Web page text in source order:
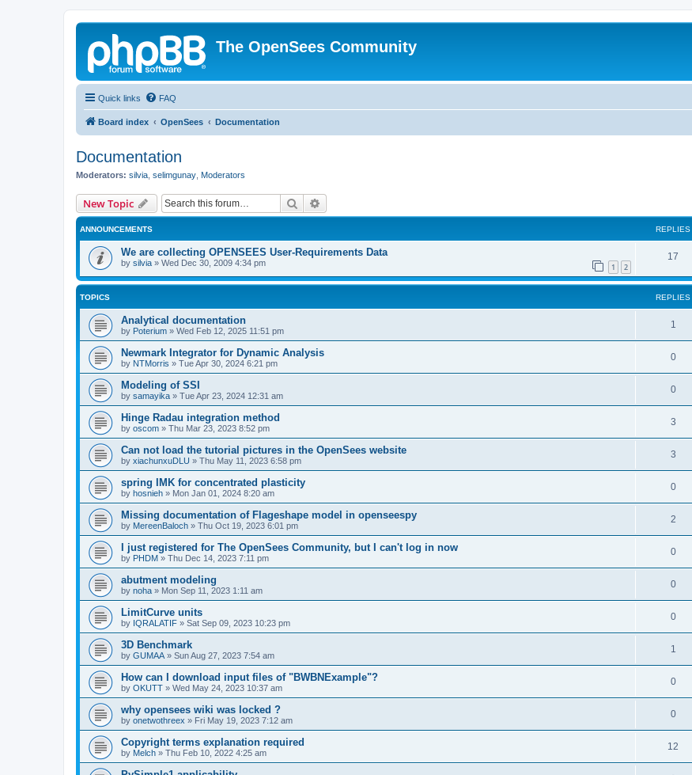
The OpenSees Community
Quick links FAQ
Board index OpenSees Documentation
Documentation
Moderators: silvia selimgunay Moderators
New Topic Search
ANNOUNCEMENTS REPLIES
We are collecting OPENSEES User-Requirements Data
by silvia » Wed Dec 30, 2009 4:34 pm 1 2
17
TOPICS REPLIES
Analytical documentation
by Poterium » Wed Feb 12, 2025 11:51 pm
1
Newmark Integrator for Dynamic Analysis
by NTMorris » Tue Apr 30, 2024 6:21 pm
0
Modeling of SSI
by samayika » Tue Apr 23, 2024 12:31 am
0
Hinge Radau integration method
by oscom » Thu Mar 23, 2023 8:52 pm
3
Can not load the tutorial pictures in the OpenSees website
by xiachunxuDLU » Thu May 11, 2023 6:58 pm
3
spring IMK for concentrated plasticity
by hosnieh » Mon Jan 01, 2024 8:20 am
0
Missing documentation of Flageshape model in openseespy
by MereenBaloch » Thu Oct 19, 2023 6:01 pm
2
I just registered for The OpenSees Community, but I can't log in now
by PHDM » Thu Dec 14, 2023 7:11 pm
0
abutment modeling
by noha » Mon Sep 11, 2023 1:11 am
0
LimitCurve units
by IQRALATIF » Sat Sep 09, 2023 10:23 pm
0
3D Benchmark
by GUMAA » Sun Aug 27, 2023 7:54 am
1
How can I download input files of "BWBNExample"?
by OKUTT » Wed May 24, 2023 10:37 am
0
why opensees wiki was locked ?
by onetwothreex » Fri May 19, 2023 7:12 am
0
Copyright terms explanation required
by Melch » Thu Feb 10, 2022 4:25 am
12